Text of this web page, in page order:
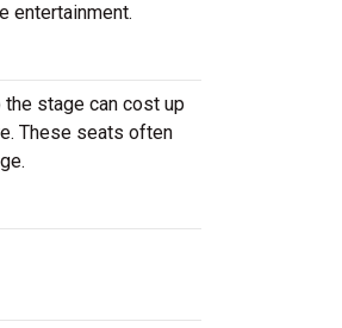
entertainment.
stage can cost up
These seats often